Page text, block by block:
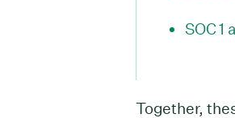
SOC 1
Together,